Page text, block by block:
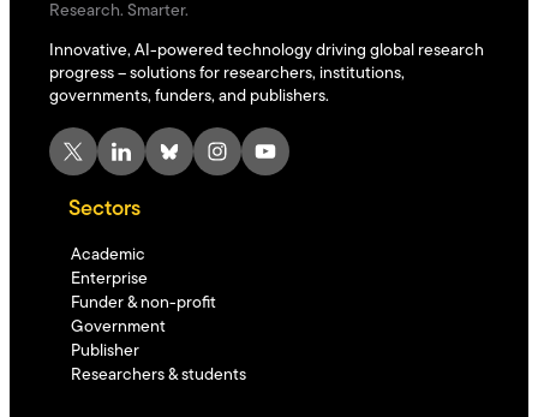
Research. Smarter.
Innovative, AI-powered technology driving global research
progress – solutions for researchers, institutions,
governments, funders, and publishers.
X LinkedIn Bluesky Instagram YouTube
Sectors
Academic
Enterprise
Funder & non-profit
Government
Publisher
Researchers & students